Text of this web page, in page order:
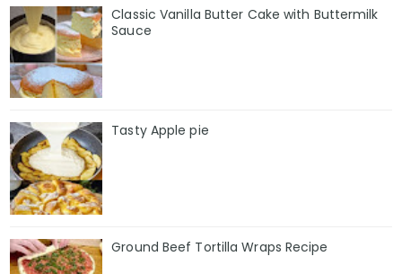
Classic Vanilla Butter Cake with Buttermilk
Sauce
Tasty Apple pie
Ground Beef Tortilla Wraps Recipe